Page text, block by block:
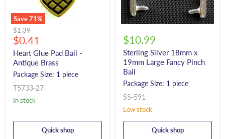
Save71%
Original
price
$1.39
Current
price
$0.41
Heart Glue Pad Bail -
Antique Brass
Package Size: 1 piece
T5733-27
In stock
Quick shop
$10.99
Sterling Silver 18mm x
19mm Large Fancy Pinch
Bail
Package Size: 1 piece
SS-591
Low stock
Quick shop